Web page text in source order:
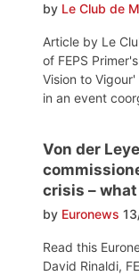
by Le Club de
Article by Le
of FEPS
Vision to
in an event
Von der
crisis –
by Euronews
Read this
David Rinaldi,